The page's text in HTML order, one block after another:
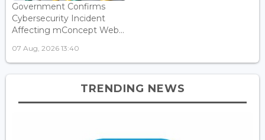
Government Confirms
Cybersecurity Incident
Affecting mConcept Web...
07 Aug, 2026 13:40
TRENDING NEWS